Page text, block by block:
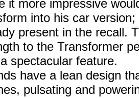
it more impressive
into his car
present in the recall.
to the Transformer
spectacular feature.
have a lean design
pulsating and